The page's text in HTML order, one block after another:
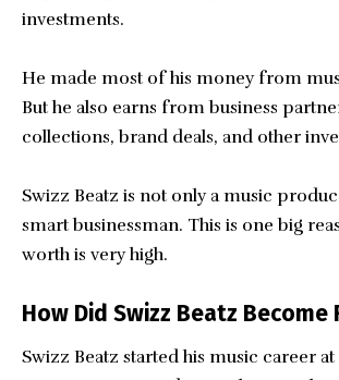
investments.
He made most of his money from
But he also earns from business
collections, brand deals, and other
Swizz Beatz is not only a music
smart businessman. This is one big
worth is very high.
How Did Swizz Beatz Become
Swizz Beatz started his music career at